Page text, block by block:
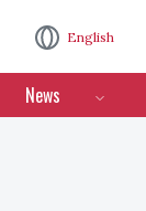
English
News